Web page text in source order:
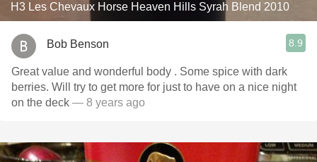
H3 Les Chevaux Horse Heaven Hills Syrah Blend 2010
Bob Benson 8.9
Great value and wonderful body . Some spice with dark
berries. Will try to get more for just to have on a nice night
on the deck — 8 years ago